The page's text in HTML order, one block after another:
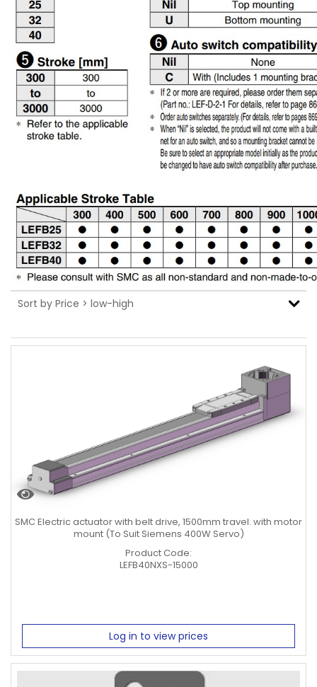
SMC Electric actuator with belt drive, 1500mm travel. with motor
mount (To Suit Siemens 400W Servo)
Product Code:
LEFB40NXS-15000
Log in to view prices